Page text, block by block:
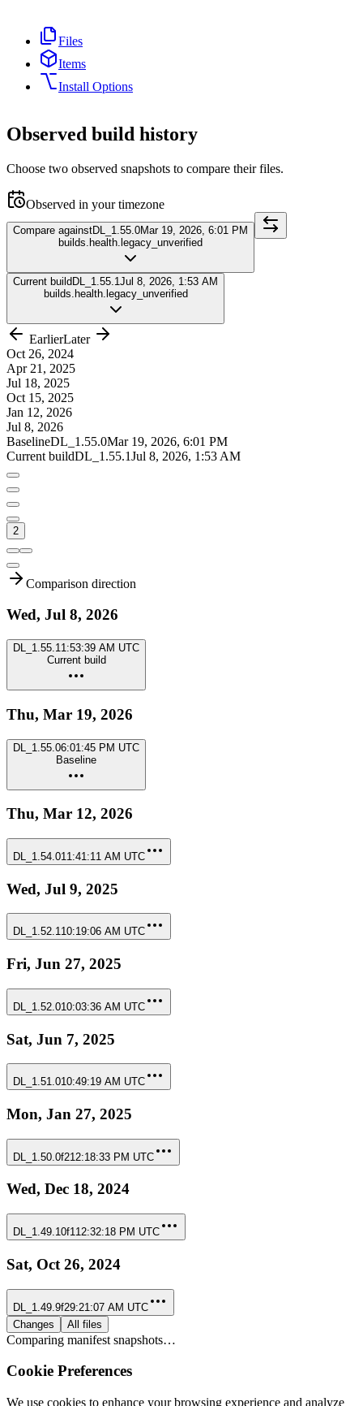
Files
Items
Install Options
Observed build history
Choose two observed snapshots to compare their files.
Observed in your timezone
Compare againstDL_1.55.0Mar 19, 2026, 6:01 PM
builds.health.legacy_unverified
Current buildDL_1.55.1Jul 8, 2026, 1:53 AM
builds.health.legacy_unverified
EarlierLater
Oct 26, 2024
Apr 21, 2025
Jul 18, 2025
Oct 15, 2025
Jan 12, 2026
Jul 8, 2026
BaselineDL_1.55.0Mar 19, 2026, 6:01 PM
Current buildDL_1.55.1Jul 8, 2026, 1:53 AM
2
Comparison direction
Wed, Jul 8, 2026
DL_1.55.11:53:39 AM UTC
Current build
Thu, Mar 19, 2026
DL_1.55.06:01:45 PM UTC
Baseline
Thu, Mar 12, 2026
DL_1.54.011:41:11 AM UTC
Wed, Jul 9, 2025
DL_1.52.110:19:06 AM UTC
Fri, Jun 27, 2025
DL_1.52.010:03:36 AM UTC
Sat, Jun 7, 2025
DL_1.51.010:49:19 AM UTC
Mon, Jan 27, 2025
DL_1.50.0f212:18:33 PM UTC
Wed, Dec 18, 2024
DL_1.49.10f112:32:18 PM UTC
Sat, Oct 26, 2024
DL_1.49.9f29:21:07 AM UTC
Changes
All files
Comparing manifest snapshots…
Cookie Preferences
We use cookies to enhance your browsing experience and analyze